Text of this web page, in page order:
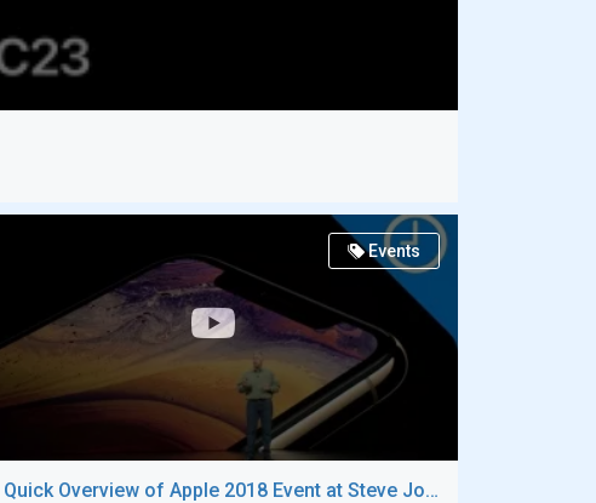
Events
A Quick Overview of Apple 2018 Event at Steve Jobs Theater